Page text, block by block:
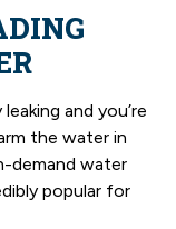
and you’re
the water in
demand water
popular for